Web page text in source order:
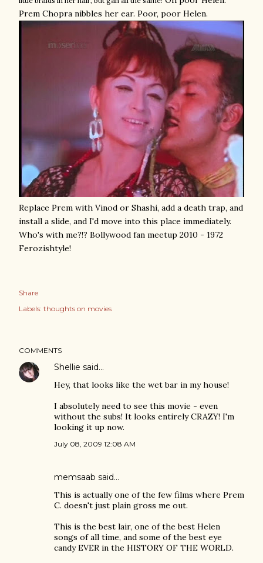
Prem Chopra nibbles her ear. Poor, poor Helen.
Replace Prem with Vinod or Shashi, add a death trap, and
install a slide, and I'd move into this place immediately.
Who's with me?!? Bollywood fan meetup 2010 - 1972
Ferozishtyle!
Share
Labels: thoughts on movies
COMMENTS
Shellie said…
Hey, that looks like the wet bar in my house!
I absolutely need to see this movie - even
without the subs! It looks entirely CRAZY! I'm
looking it up now.
July 08, 2009 12:08 AM
memsaab said…
This is actually one of the few films where Prem
C. doesn't just plain gross me out.
This is the best lair, one of the best Helen
songs of all time, and some of the best eye
candy EVER in the HISTORY OF THE WORLD.